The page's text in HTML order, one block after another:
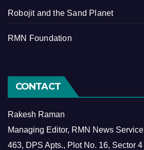
Robojit and the Sand Planet
RMN Foundation
CONTACT
Rakesh Raman
Managing Editor, RMN News Service
463, DPS Apts., Plot No. 16, Sector 4